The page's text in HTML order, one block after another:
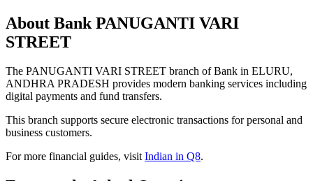
About Bank PANUGANTI VARI
STREET
The PANUGANTI VARI STREET branch of Bank in ELURU,
ANDHRA PRADESH provides modern banking services including
digital payments and fund transfers.
This branch supports secure electronic transactions for personal and
business customers.
For more financial guides, visitIndian in Q8.